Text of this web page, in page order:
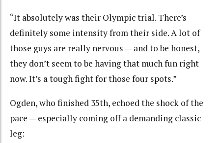
“It absolutely was their Olympic trial. There’s
definitely some intensity from their side. A lot of
those guys are really nervous — and to be honest,
they don’t seem to be having that much fun right
now. It’s a tough fight for those four spots.”
Ogden, who finished 35th, echoed the shock of the
pace — especially coming off a demanding classic
leg: